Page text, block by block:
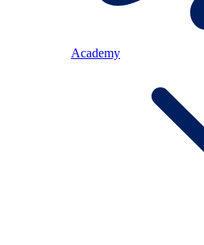
Academy